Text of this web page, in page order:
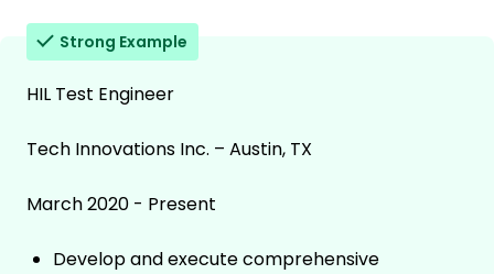
Strong Example
HIL Test Engineer
Tech Innovations Inc. – Austin, TX
March 2020 - Present
Develop and execute comprehensive